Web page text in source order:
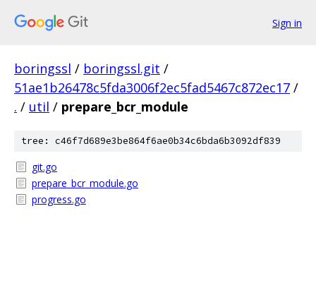
Sign in
boringssl / boringssl.git /
51ae1b26478c5fda3006f2ec5fad5467c872ec17 /
. / util / prepare_bcr_module
tree: c46f7d689e3be864f6ae0b34c6bda6b3092df839
git.go
prepare_bcr_module.go
progress.go